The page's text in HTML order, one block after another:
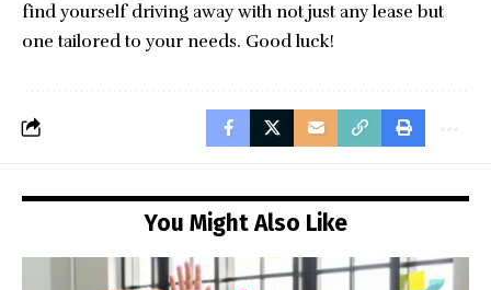
find yourself driving away with not just any lease but
one tailored to your needs. Good luck!
You Might Also Like